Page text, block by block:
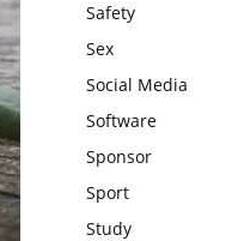
Safety
Sex
Social Media
Software
Sponsor
Sport
Study